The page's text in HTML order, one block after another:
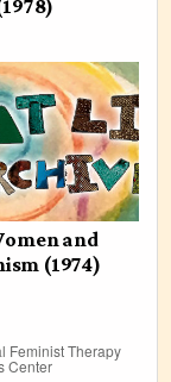
and
(1974)
Feminist Therapy
Center